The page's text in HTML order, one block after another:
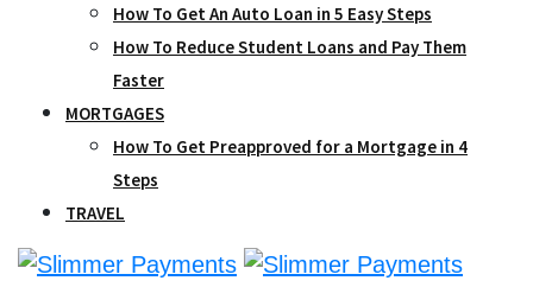
How To Get An Auto Loan in 5 Easy Steps
How To Reduce Student Loans and Pay Them
Faster
MORTGAGES
How To Get Preapproved for a Mortgage in 4
Steps
TRAVEL